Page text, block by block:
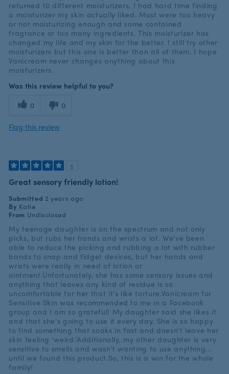
returned 10 different moisturizers. I had hard time finding
a moisturizer my skin actually liked. Most were too heavy
or not moisturizing enough and some contained
fragrance or too many ingredients. This moisturizer has
changed my life and my skin for the better. I still try other
moisturizers but this one is better than all of them. I hope
Vanicream never changes anything about this
moisturizers.
Was this review helpful to you?
0 0
Flag this review
5
Great sensory friendly lotion!
Submitted 2 years ago
By Katie
From Undisclosed
My teenage daughter is on the spectrum and not only
picks, but rubs her hands and wrists a lot. We've been
able to reduce the picking and rubbing a lot with rubber
bands to snap and fidget devices, but her hands and
wrists were really in need of lotion or
ointment.Unfortunately, she has some sensory issues and
anything that leaves any kind of residue is so
uncomfortable for her that it's like torture.Vanicream for
Sensitive Skin was recommended to me in a Facebook
group and I am so grateful! My daughter said she likes it
and that she's going to use it every day. She is so happy
to find something that soaks in fast and doesn't leave her
skin feeling 'weird.'Additionally, my other daughter is very
sensitive to smells and wasn't wanting to use anything...
until we found this product.So, this is a win for the whole
family!